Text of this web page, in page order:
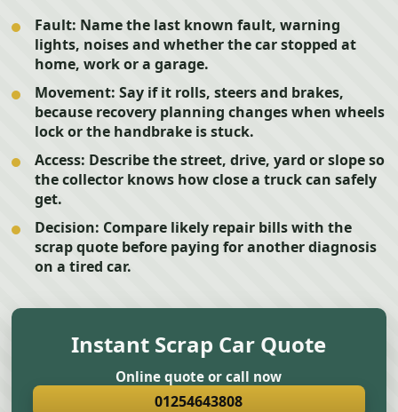
Fault: Name the last known fault, warning
lights, noises and whether the car stopped at
home, work or a garage.
Movement: Say if it rolls, steers and brakes,
because recovery planning changes when wheels
lock or the handbrake is stuck.
Access: Describe the street, drive, yard or slope so
the collector knows how close a truck can safely
get.
Decision: Compare likely repair bills with the
scrap quote before paying for another diagnosis
on a tired car.
Instant Scrap Car Quote
Online quote or call now
01254643808